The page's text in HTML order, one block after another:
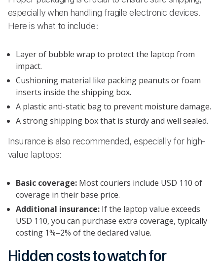
especially when handling fragile electronic devices.
Here is what to include:
Layer of bubble wrap to protect the laptop from
impact.
Cushioning material like packing peanuts or foam
inserts inside the shipping box.
A plastic anti-static bag to prevent moisture damage.
A strong shipping box that is sturdy and well sealed.
Insurance is also recommended, especially for high-
value laptops:
Basic coverage: Most couriers include USD 110 of
coverage in their base price.
Additional insurance: If the laptop value exceeds
USD 110, you can purchase extra coverage, typically
costing 1%–2% of the declared value.
Hidden costs to watch for